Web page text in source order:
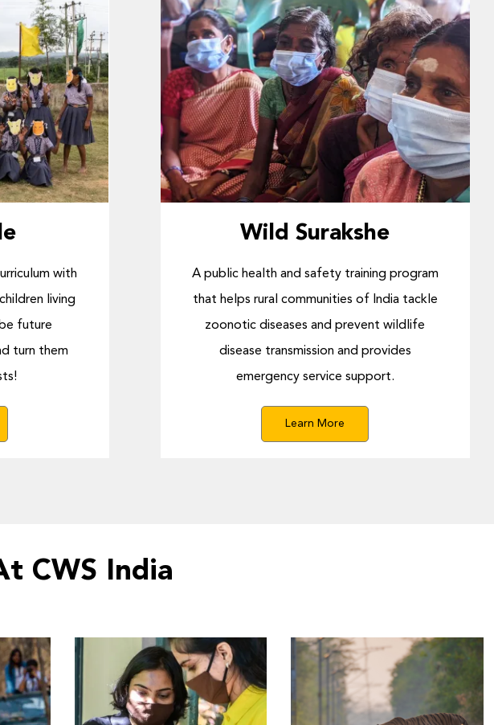
with
living
future
turn them
Wild Surakshe
A public health and safety training program
that helps rural communities of India tackle
zoonotic diseases and prevent wildlife
disease transmission and provides
emergency service support.
Learn More
CWS India